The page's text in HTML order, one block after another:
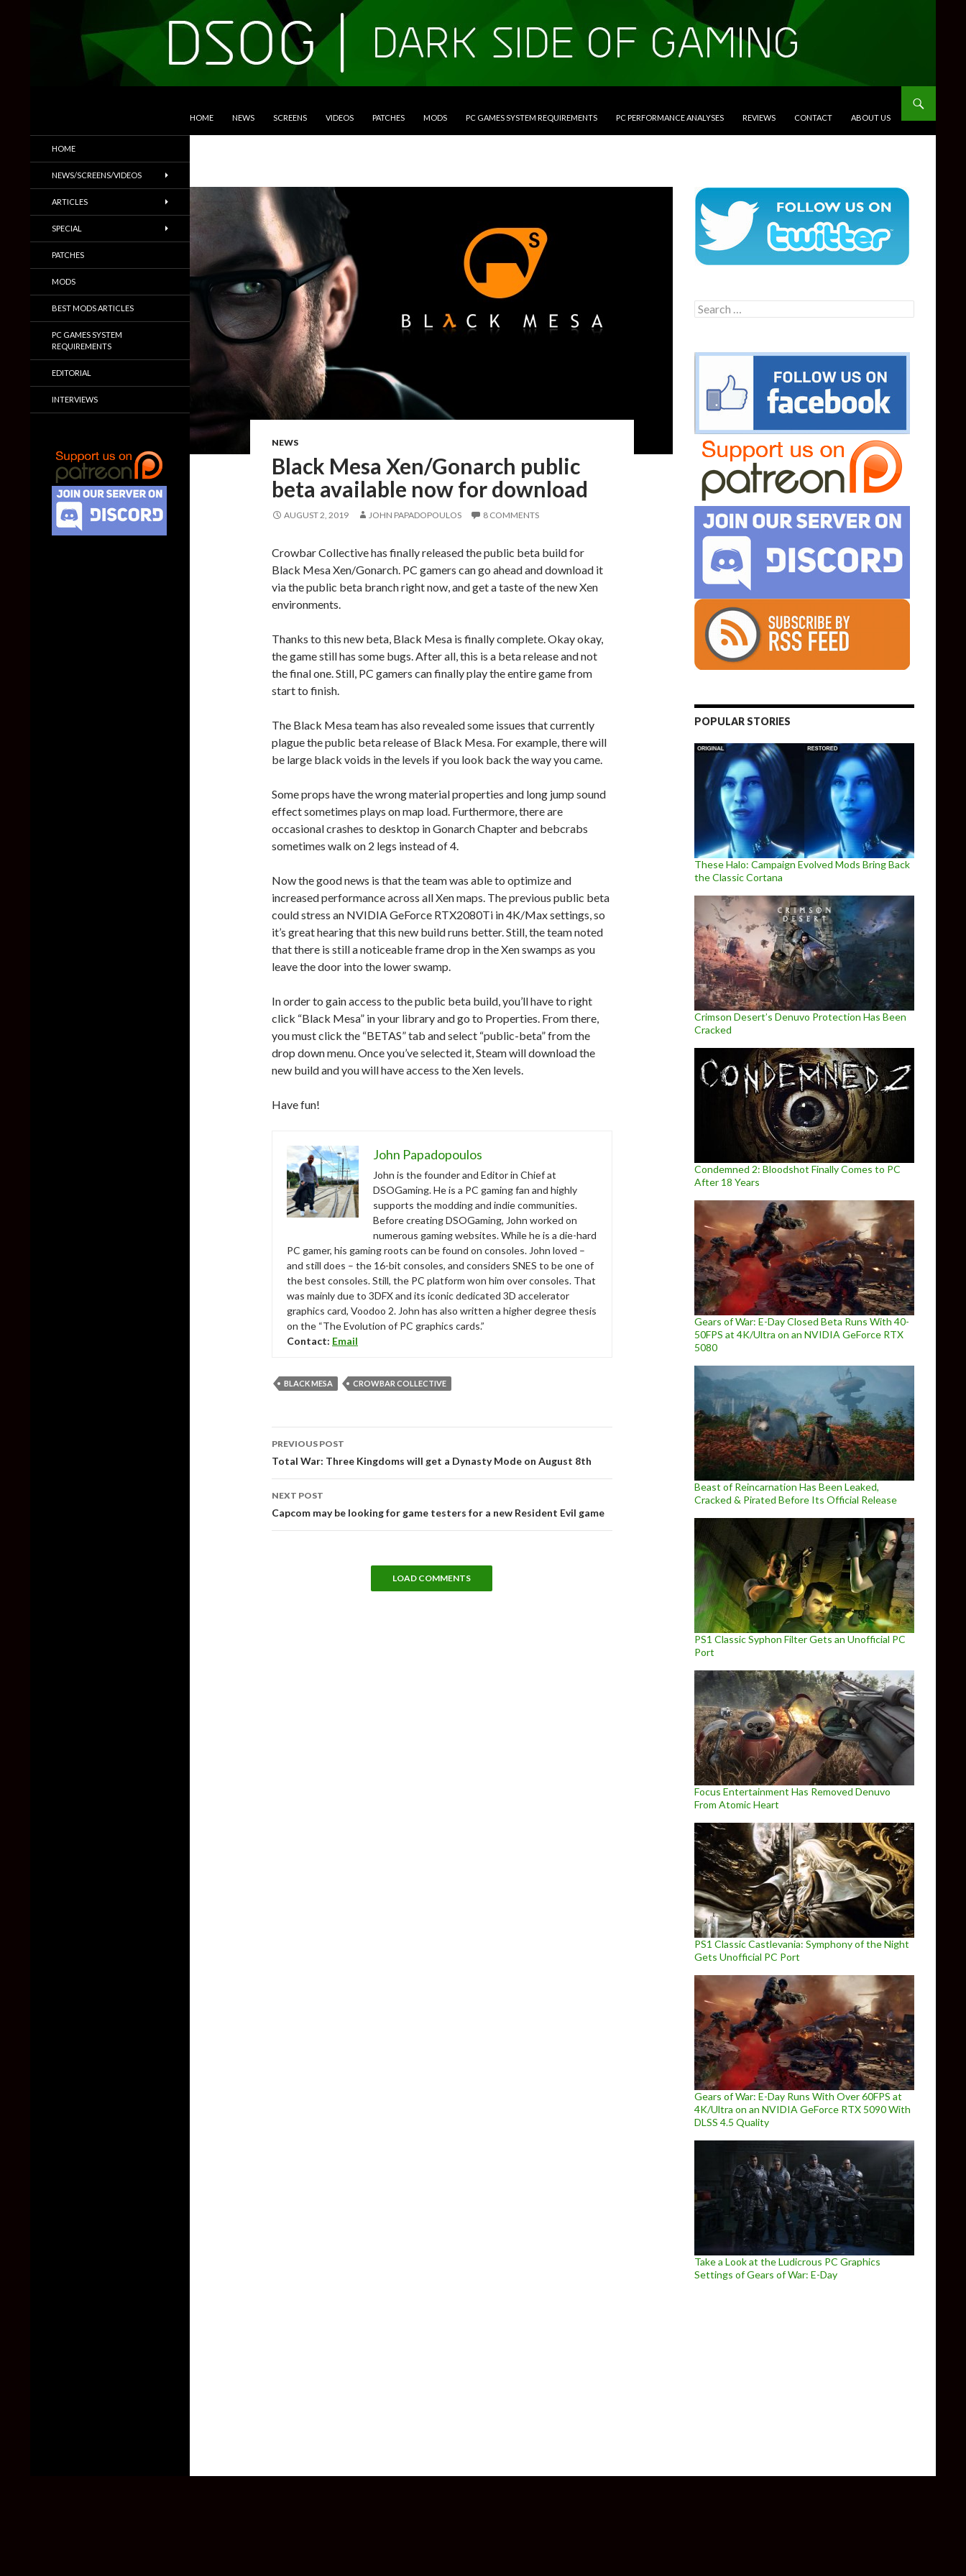
HOME NEWS SCREENS VIDEOS PATCHES MODS PC GAMES SYSTEM REQUIREMENTS PC PERFORMANCE ANALYSES REVIEWS CONTACT ABOUT US
NEWS
Black Mesa Xen/Gonarch public
beta available now for download
AUGUST 2, 2019 JOHN PAPADOPOULOS 8 COMMENTS
Crowbar Collective has finally released the public beta build for
Black Mesa Xen/Gonarch. PC gamers can go ahead and download it
via the public beta branch right now, and get a taste of the new Xen
environments.
Thanks to this new beta, Black Mesa is finally complete. Okay okay,
the game still has some bugs. After all, this is a beta release and not
the final one. Still, PC gamers can finally play the entire game from
start to finish.
The Black Mesa team has also revealed some issues that currently
plague the public beta release of Black Mesa. For example, there will
be large black voids in the levels if you look back the way you came.
Some props have the wrong material properties and long jump sound
effect sometimes plays on map load. Furthermore, there are
occasional crashes to desktop in Gonarch Chapter and bebcrabs
sometimes walk on 2 legs instead of 4.
Now the good news is that the team was able to optimize and
increased performance across all Xen maps. The previous public beta
could stress an NVIDIA GeForce RTX2080Ti in 4K/Max settings, so
it’s great hearing that this new build runs better. Still, the team noted
that there is still a noticeable frame drop in the Xen swamps as you
leave the door into the lower swamp.
In order to gain access to the public beta build, you’ll have to right
click “Black Mesa” in your library and go to Properties. From there,
you must click the “BETAS” tab and select “public-beta” from the
drop down menu. Once you’ve selected it, Steam will download the
new build and you will have access to the Xen levels.
Have fun!
John Papadopoulos
John is the founder and Editor in Chief at
DSOGaming. He is a PC gaming fan and highly
supports the modding and indie communities.
Before creating DSOGaming, John worked on
numerous gaming websites. While he is a die-hard
PC gamer, his gaming roots can be found on consoles. John loved –
and still does – the 16-bit consoles, and considers SNES to be one of
the best consoles. Still, the PC platform won him over consoles. That
was mainly due to 3DFX and its iconic dedicated 3D accelerator
graphics card, Voodoo 2. John has also written a higher degree thesis
on the “The Evolution of PC graphics cards.”
Contact: Email
BLACK MESA CROWBAR COLLECTIVE
navigation
PREVIOUS POST
Total War: Three Kingdoms will get a Dynasty Mode on August 8th
NEXT POST
Capcom may be looking for game testers for a new Resident Evil game
LOAD COMMENTS
Search
for:
POPULAR STORIES
These Halo: Campaign Evolved Mods Bring Back
the Classic Cortana
Crimson Desert’s Denuvo Protection Has Been
Cracked
Condemned 2: Bloodshot Finally Comes to PC
After 18 Years
Gears of War: E-Day Closed Beta Runs With 40-
50FPS at 4K/Ultra on an NVIDIA GeForce RTX
5080
Beast of Reincarnation Has Been Leaked,
Cracked & Pirated Before Its Official Release
PS1 Classic Syphon Filter Gets an Unofficial PC
Port
Focus Entertainment Has Removed Denuvo
From Atomic Heart
PS1 Classic Castlevania: Symphony of the Night
Gets Unofficial PC Port
Gears of War: E-Day Runs With Over 60FPS at
4K/Ultra on an NVIDIA GeForce RTX 5090 With
DLSS 4.5 Quality
Take a Look at the Ludicrous PC Graphics
Settings of Gears of War: E-Day
Trailers & More
HOME
NEWS/SCREENS/VIDEOS
ARTICLES
SPECIAL
PATCHES
MODS
BEST MODS ARTICLES
PC GAMES SYSTEM
REQUIREMENTS
EDITORIAL
INTERVIEWS